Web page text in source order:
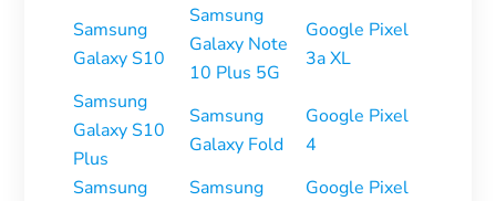
Samsung
Galaxy S10
Samsung
Galaxy Note
10 Plus 5G
Google Pixel
3a XL
Samsung
Galaxy S10
Plus
Samsung
Galaxy Fold
Google Pixel
4
Samsung
Samsung
Google Pixel